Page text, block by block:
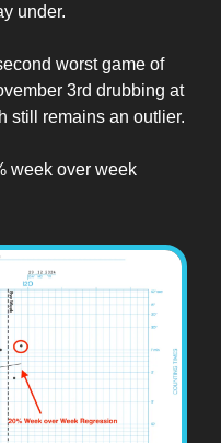
under.
worst game of
3rd drubbing at
still remains an outlier.
week over week